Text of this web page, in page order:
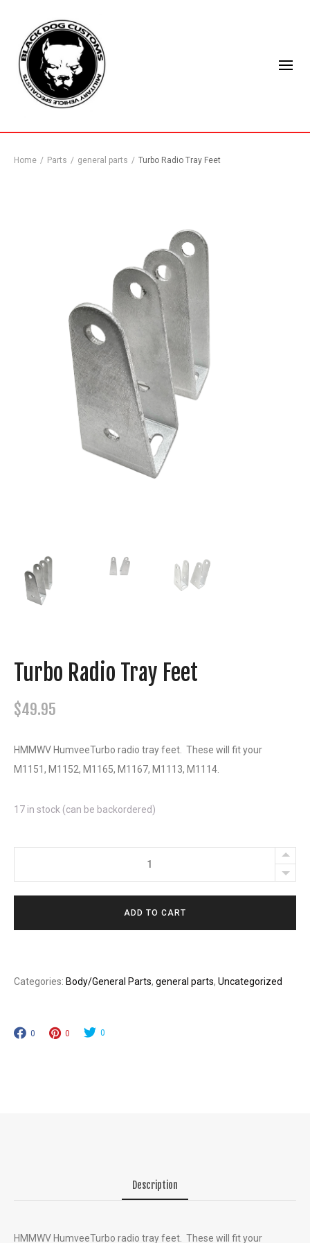
Home / Parts / general parts / Turbo Radio Tray Feet
Turbo Radio Tray Feet
$49.95
HMMWV HumveeTurbo radio tray feet. These will fit your
M1151, M1152, M1165, M1167, M1113, M1114.
17 in stock (can be backordered)
Tray
quantity
ADD TO CART
Categories: Body/General Parts, general parts, Uncategorized
0 0 0
Description
HMMWV HumveeTurbo radio tray feet. These will fit your